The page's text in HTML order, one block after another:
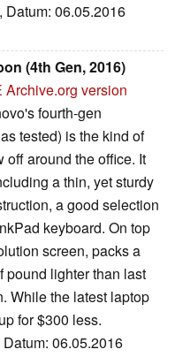
Datum: 06.05.2016
(4th Gen, 2016)
Archive.org version
fourth-gen
tested) is the kind of
around the office. It
a thin, yet sturdy
a good selection
keyboard. On top
screen, packs a
pound lighter than last
While the latest laptop
for $300 less.
06.05.2016